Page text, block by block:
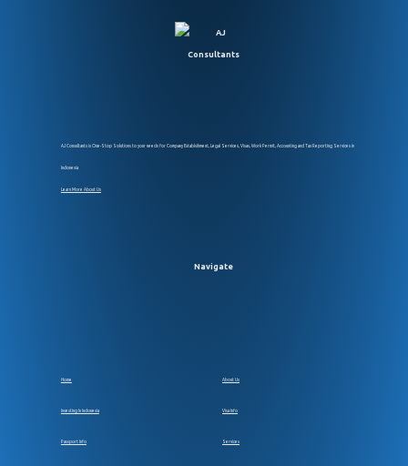
AJ Consultants is One-Stop Solutions to your needs for Company Establsihment, Legal Services, Visas, Work Permit, Accounting and Tax Reporting Services in
Indonesia
Learn More About Us
Navigate
Home About Us
Investing In Indonesia Visa Info
Passport Info Services